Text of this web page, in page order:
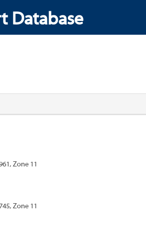
Database
Zone 11
Zone 11